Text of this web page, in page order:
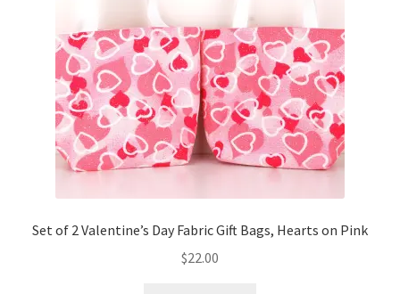
My account
Only at Zinnia’s Closet
Privacy Policy
Set of 2 Valentine’s Day Fabric Gift Bags, Hearts on Pink
$22.00